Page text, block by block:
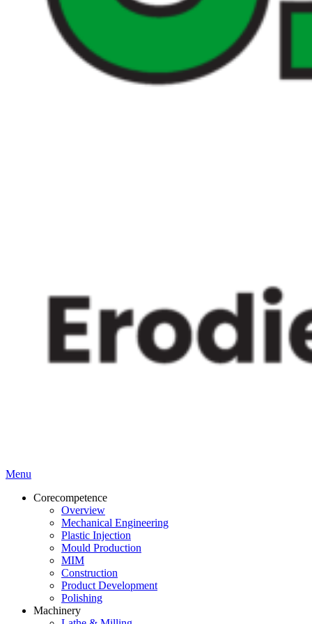
Menu
Corecompetence
Overview
Mechanical Engineering
Plastic Injection
Mould Production
MIM
Construction
Product Development
Polishing
Machinery